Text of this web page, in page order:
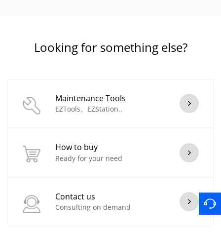
Looking for something else?
Maintenance Tools
EZTools、EZStation..
How to buy
Ready for your need
Contact us
Consulting on demand